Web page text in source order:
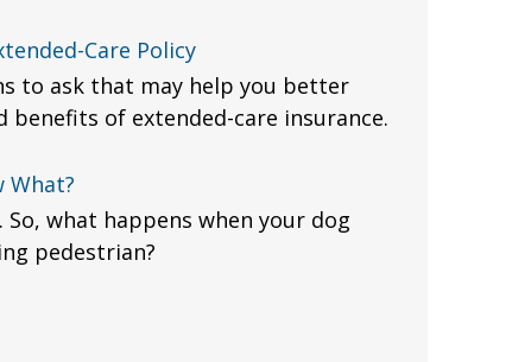
Care Policy
to ask that may help you better
benefits of extended-care insurance.
What?
So, what happens when your dog
pedestrian?